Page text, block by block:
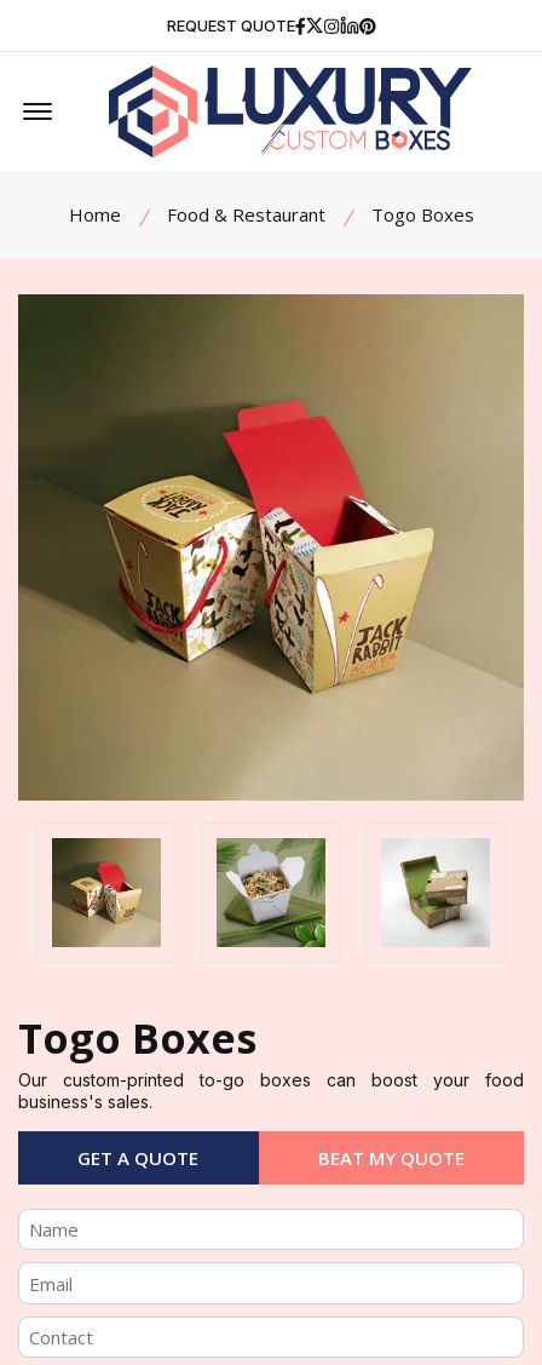
REQUEST QUOTE Facebook
Twitter
Instagram
Linkedin
Pinterest
Offcanvas Menu Open
Home Food & Restaurant Togo Boxes
Togo Boxes
Our custom-printed to-go boxes can boost your food
business's sales.
GET A QUOTE BEAT MY QUOTE